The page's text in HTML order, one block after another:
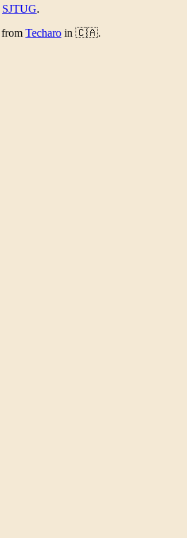
SJTUG.
from Techaro in 🇨🇦.